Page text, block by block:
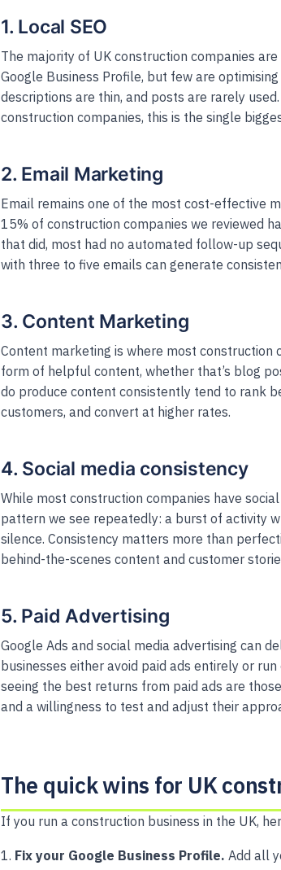
1. Local SEO
The majority of UK construction companies
Google Business Profile, but few are
descriptions are thin, and posts are rarely
construction companies, this is the single
2. Email Marketing
Email remains one of the most cost-effective
15% of construction companies we reviewed
that did, most had no automated follow-up
with three to five emails can generate
3. Content Marketing
Content marketing is where most
form of helpful content, whether that’s blog
do produce content consistently tend to rank
customers, and convert at higher rates.
4. Social media consistency
While most construction companies have
pattern we see repeatedly: a burst of activity
silence. Consistency matters more than
behind-the-scenes content and customer
5. Paid Advertising
Google Ads and social media advertising can
businesses either avoid paid ads entirely or
seeing the best returns from paid ads are
and a willingness to test and adjust their
The quick wins for UK
If you run a construction business in the UK,
Fix your Google Business Profile. Add all